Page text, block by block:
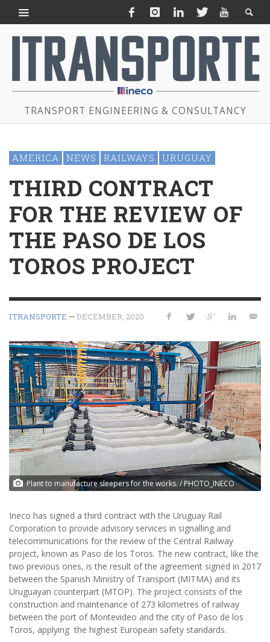
TRANSPORT ENGINEERING & CONSULTANCY
AMERICA NEWS RAILWAYS URUGUAY
THIRD CONTRACT
FOR THE REVIEW OF
THE PASO DE LOS
TOROS PROJECT
ITRANSPORTE — DECEMBER, 2020
Plant to manufacture sleepers for the works. / PHOTO_INECO
Ineco has signed a third contract with the Uruguay Rail
Corporation to provide advisory services in signalling and
telecommunications for the review of the Central Railway
project, known as Paso de los Toros. The new contract, like the
two previous ones, is the result of the agreement signed in 2017
between the Spanish Ministry of Transport (MITMA) and its
Uruguayan counterpart (MTOP). The project consists of the
construction and maintenance of 273 kilometres of railway
between the port of Montevideo and the city of Paso de los
Toros, applying the highest European safety standards.